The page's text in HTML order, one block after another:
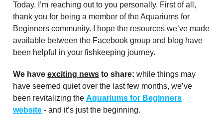
Today, I’m reaching out to you personally. First of all,
thank you for being a member of the Aquariums for
Beginners community. I hope the resources we’ve made
available between the Facebook group and blog have
been helpful in your fishkeeping journey.
We have exciting news to share: while things may
have seemed quiet over the last few months, we’ve
been revitalizing the Aquariums for Beginners
website - and it’s just the beginning.